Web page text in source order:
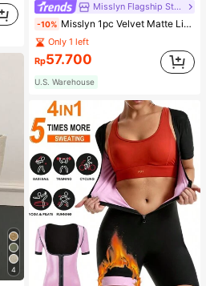
4
Misslyn Flagship Store
-10% Misslyn 1pc Velvet Matte Lipstick, Long-Lasting Matte Lip Color, Lightweight High Pigment, Silky Creamy Texture, Velvet Matte Finish, Anti-Dry Formula, Lip Makeup, Party Makeup, Y2K Beauty, Travel Essential, Valentine's Day And Birthday Gift
Only 1 left
Rp57.700
U.S. Warehouse